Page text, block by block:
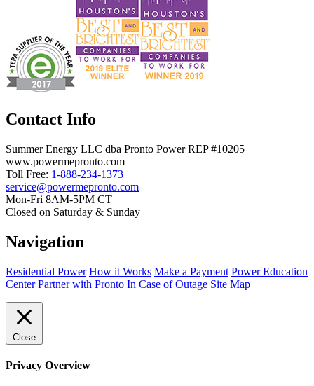
Contact Info
Summer Energy LLC dba Pronto Power REP #10205
www.powermepronto.com
Toll Free: 1-888-234-1373
service@powermepronto.com
Mon-Fri 8AM-5PM CT
Closed on Saturday & Sunday
Navigation
Residential Power How it Works Make a Payment Power Education
Center Partner with Pronto In Case of Outage Site Map
Close
Privacy Overview